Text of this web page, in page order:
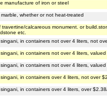
manufacture of iron or steel
whether or not heat-treated
calcareous monument. or
etc.
in containers not over 4 liters, not
in containers not over 4 liters,
in containers not over 4 liters,
in containers over 4 liters, not over
in containers over 4 liters, over